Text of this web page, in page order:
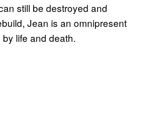
still be destroyed and
Jean is an omnipresent
life and death.